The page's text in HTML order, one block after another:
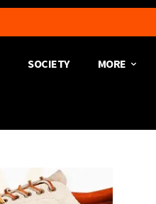
SOCIETY MORE